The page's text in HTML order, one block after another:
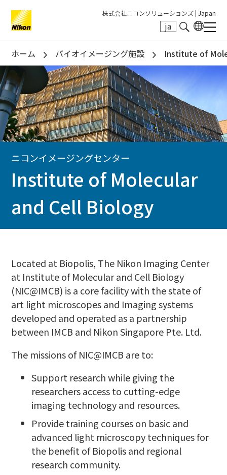
株式会社ニコンソリューションズ | Japan
ja
Search keyword(s)
ホーム バイオイメージング施設 Institute of
ニコンイメージングセンター
Institute of Molecular
and Cell Biology
Located at Biopolis, The Nikon Imaging Center
at Institute of Molecular and Cell Biology
(NIC@IMCB) is a core facility with the state of
art light microscopes and Imaging systems
developed and operated as a partnership
between IMCB and Nikon Singapore Pte. Ltd.
The missions of NIC@IMCB are to:
Support research while giving the
researchers access to cutting-edge
imaging technology and resources.
Provide training courses on basic and
advanced light microscopy techniques for
the benefit of Biopolis and regional
research community.